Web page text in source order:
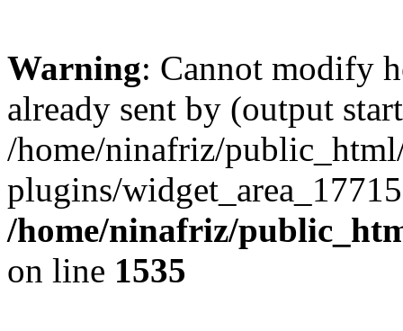
Warning: Cannot modify
already sent by (output
/home/ninafriz/
plugins/
/home/ninafriz/
on line 1535